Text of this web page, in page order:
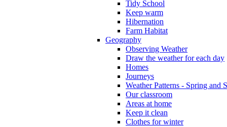
Tidy School
Keep warm
Hibernation
Farm Habitat
Geography
Observing Weather
Draw the weather for each day
Homes
Journeys
Weather Patterns - Spring and
Our classroom
Areas at home
Keep it clean
Clothes for winter